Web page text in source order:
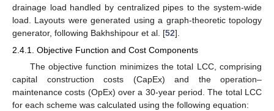
drainage load handled by centralized pipes to the system-wide
load. Layouts were generated using a graph-theoretic topology
generator, following Bakhshipour et al. [52].
2.4.1. Objective Function and Cost Components
The objective function minimizes the total LCC, comprising
capital construction costs (CapEx) and the operation–
maintenance costs (OpEx) over a 30-year period. The total LCC
for each scheme was calculated using the following equation: